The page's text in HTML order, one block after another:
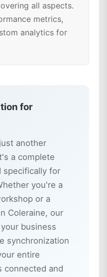
all aspects.
metrics,
analytics for
for
another
a complete
specifically for
you're a
or a
Coleraine, our
business
synchronization
entire
connected and